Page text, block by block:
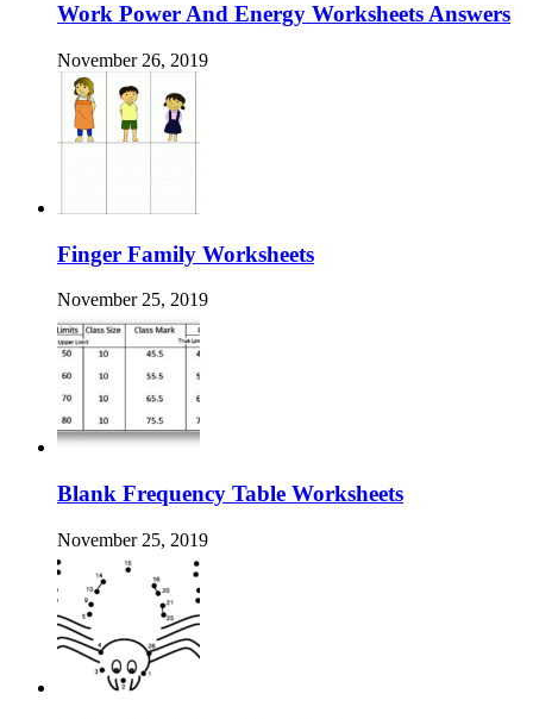
Work Power And Energy Worksheets Answers
November 26, 2019
Finger Family Worksheets
November 25, 2019
Blank Frequency Table Worksheets
November 25, 2019